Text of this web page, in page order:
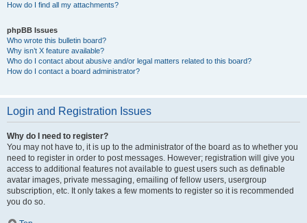
How do I find all my attachments?
phpBB Issues
Who wrote this bulletin board?
Why isn’t X feature available?
Who do I contact about abusive and/or legal matters related to this board?
How do I contact a board administrator?
Login and Registration Issues
Why do I need to register?
You may not have to, it is up to the administrator of the board as to whether you
need to register in order to post messages. However; registration will give you
access to additional features not available to guest users such as definable
avatar images, private messaging, emailing of fellow users, usergroup
subscription, etc. It only takes a few moments to register so it is recommended
you do so.